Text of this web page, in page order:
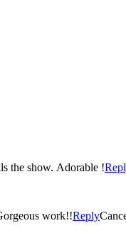
the show. Adorable !
work!!Reply